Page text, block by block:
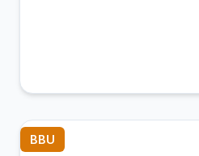
BBU